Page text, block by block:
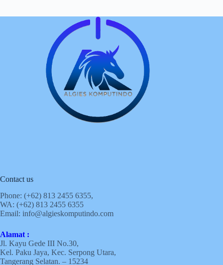
Contact us
Phone: (+62) 813 2455 6355,
WA: (+62) 813 2455 6355
Email: info@algieskomputindo.com
Alamat :
Jl. Kayu Gede III No.30,
Kel. Paku Jaya, Kec. Serpong Utara,
Tangerang Selatan. – 15234